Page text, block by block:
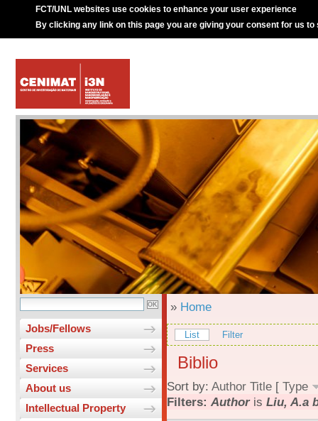
FCT/UNL websites use cookies to enhance your user experience
By clicking any link on this page you are giving your consent for us to
Jobs/Fellows
Press
Services
About us
Intellectual Property
» Home
List Filter
Biblio
Sort by: Author Title [ Type
Filters: Authoris Liu, A.a